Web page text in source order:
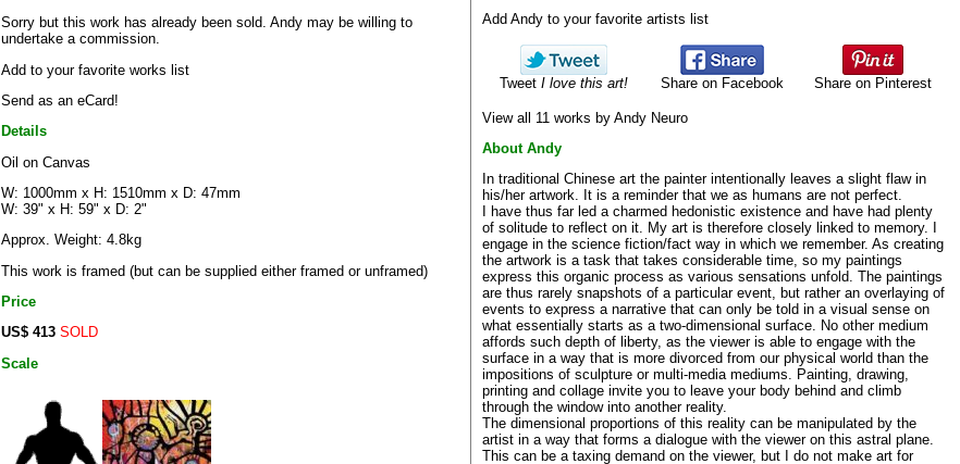
Sorry but this work has already been sold. Andy may be willing to
undertake a commission.
Add to your favorite works list
Send as an eCard!
Details
Oil on Canvas
W: 1000mm x H: 1510mm x D: 47mm
W: 39" x H: 59" x D: 2"
Approx. Weight: 4.8kg
This work is framed (but can be supplied either framed or unframed)
Price
US$ 413 SOLD
Scale
Add Andy to your favorite artists list
Tweet I love this art! Share on Facebook Share on Pinterest
View all 11 works by Andy Neuro
About Andy
In traditional Chinese art the painter intentionally leaves a slight flaw in
his/her artwork. It is a reminder that we as humans are not perfect.
I have thus far led a charmed hedonistic existence and have had plenty
of solitude to reflect on it. My art is therefore closely linked to memory. I
engage in the science fiction/fact way in which we remember. As creating
the artwork is a task that takes considerable time, so my paintings
express this organic process as various sensations unfold. The paintings
are thus rarely snapshots of a particular event, but rather an overlaying of
events to express a narrative that can only be told in a visual sense on
what essentially starts as a two-dimensional surface. No other medium
affords such depth of liberty, as the viewer is able to engage with the
surface in a way that is more divorced from our physical world than the
impositions of sculpture or multi-media mediums. Painting, drawing,
printing and collage invite you to leave your body behind and climb
through the window into another reality.
The dimensional proportions of this reality can be manipulated by the
artist in a way that forms a dialogue with the viewer on this astral plane.
This can be a taxing demand on the viewer, but I do not make art for